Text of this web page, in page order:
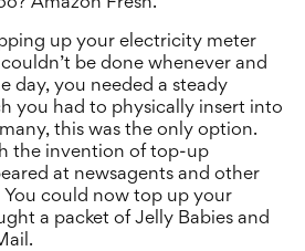
up your electricity meter
be done whenever and
day, you needed a steady
you had to physically insert into
this was the only option.
the invention of top-up
at newsagents and other
could now top up your
a packet of Jelly Babies and